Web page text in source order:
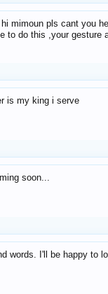
hi mimoun pls cant you
to do this ,your gesture
is my king i serve
soon...
words. I'll be happy to